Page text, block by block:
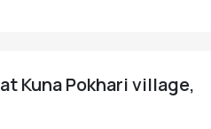
at Kuna Pokhari village,